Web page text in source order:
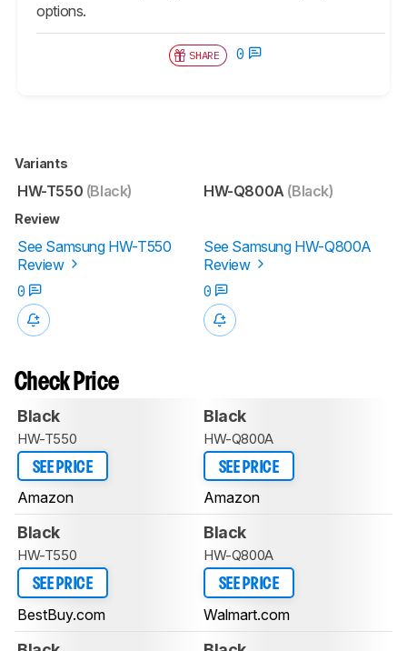
options.
SHARE 0
Variants
HW-T550 (Black) HW-Q800A (Black)
Review
See Samsung HW-T550
Review
See Samsung HW-Q800A
Review
0
0
Check Price
Black
HW-T550
SEE PRICE
Amazon
Black
HW-Q800A
SEE PRICE
Amazon
Black
HW-T550
SEE PRICE
BestBuy.com
Black
HW-Q800A
SEE PRICE
Walmart.com